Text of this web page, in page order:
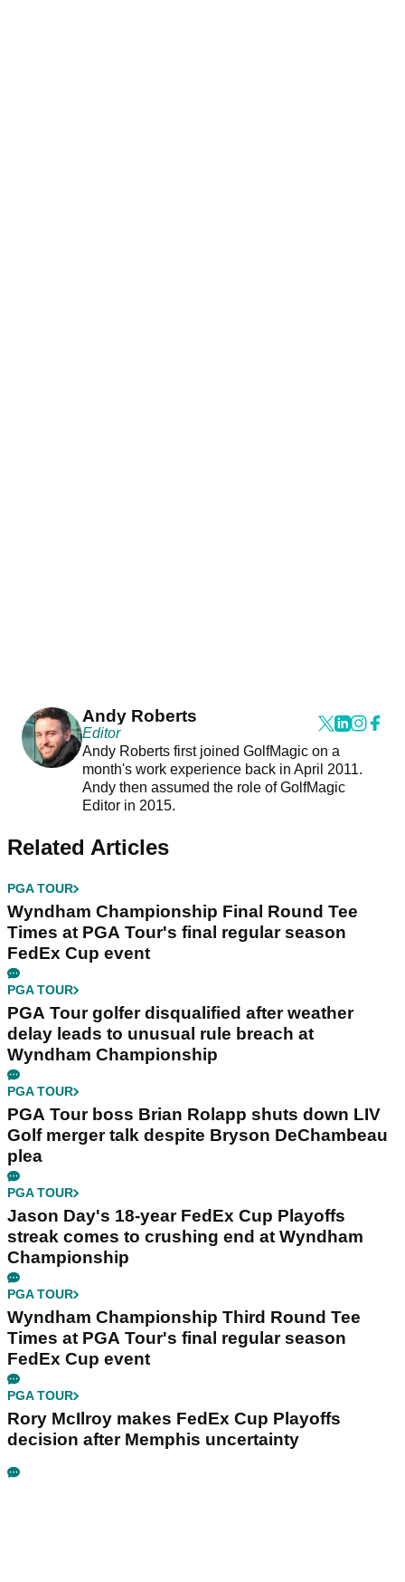
Andy Roberts
Editor
Andy Roberts first joined GolfMagic on a
month's work experience back in April 2011.
Andy then assumed the role of GolfMagic
Editor in 2015.
Related Articles
PGA TOUR
Wyndham Championship Final Round Tee
Times at PGA Tour's final regular season
FedEx Cup event
PGA TOUR
PGA Tour golfer disqualified after weather
delay leads to unusual rule breach at
Wyndham Championship
PGA TOUR
PGA Tour boss Brian Rolapp shuts down LIV
Golf merger talk despite Bryson DeChambeau
plea
PGA TOUR
Jason Day's 18-year FedEx Cup Playoffs
streak comes to crushing end at Wyndham
Championship
PGA TOUR
Wyndham Championship Third Round Tee
Times at PGA Tour's final regular season
FedEx Cup event
PGA TOUR
Rory McIlroy makes FedEx Cup Playoffs
decision after Memphis uncertainty